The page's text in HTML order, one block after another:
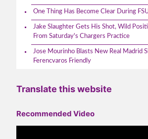
One Thing Has Become Clear During
Jake Slaughter Gets His Shot, Wild
From Saturday's Chargers Practice
Jose Mourinho Blasts New Real Madrid
Ferencvaros Friendly
Translate this website
Recommended Video